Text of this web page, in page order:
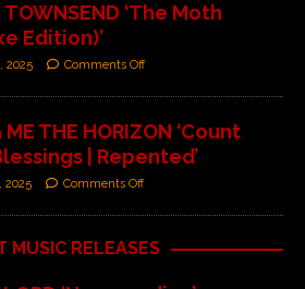
TOWNSEND ‘The Moth
Edition)’
2025 Comments Off
ME THE HORIZON ‘Count
| Repented’
2025 Comments Off
MUSIC RELEASES